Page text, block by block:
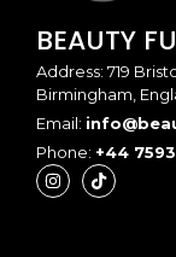
BEAUTY
Address: 719
Birmingham,
Email:
Phone: +44 7593